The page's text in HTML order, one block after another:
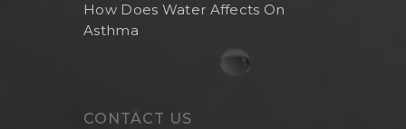
How Does Water Affects On
Asthma
CONTACT US